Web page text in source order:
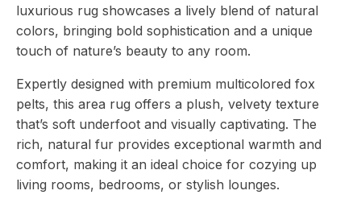
luxurious rug showcases a lively blend of natural
colors, bringing bold sophistication and a unique
touch of nature’s beauty to any room.
Expertly designed with premium multicolored fox
pelts, this area rug offers a plush, velvety texture
that’s soft underfoot and visually captivating. The
rich, natural fur provides exceptional warmth and
comfort, making it an ideal choice for cozying up
living rooms, bedrooms, or stylish lounges.